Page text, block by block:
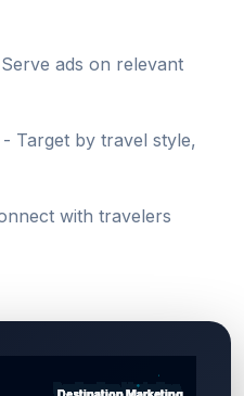
ads on relevant
- Target by travel style,
with travelers